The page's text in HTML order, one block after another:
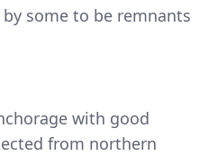
by some to be remnants
with good
from northern